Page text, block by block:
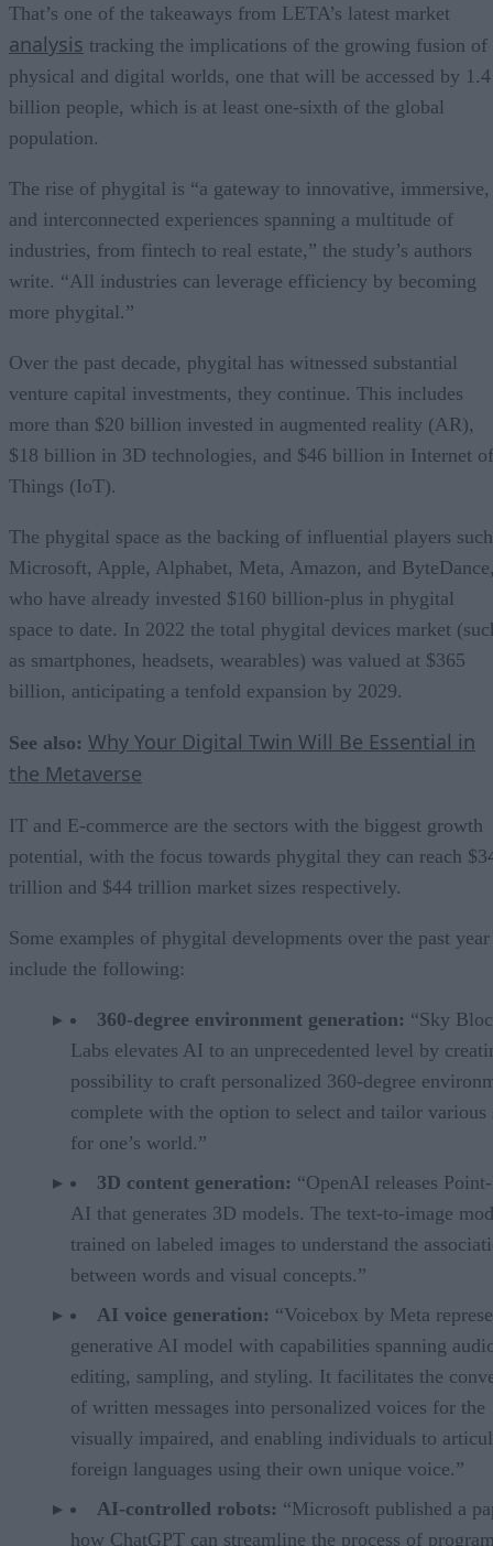
That’s one of the takeaways from LETA’s latest market
analysis tracking the implications of the growing fusion of
physical and digital worlds, one that will be accessed by 1.4
billion people, which is at least one-sixth of the global
population.
The rise of phygital is “a gateway to innovative, immersive,
and interconnected experiences spanning a multitude of
industries, from fintech to real estate,” the study’s authors
write. “All industries can leverage efficiency by becoming
more phygital.”
Over the past decade, phygital has witnessed substantial
venture capital investments, they continue. This includes
more than $20 billion invested in augmented reality (AR),
$18 billion in 3D technologies, and $46 billion in Internet of
Things (IoT).
The phygital space as the backing of influential players such
Microsoft, Apple, Alphabet, Meta, Amazon, and
who have already invested $160 billion-plus in phygital
space to date. In 2022 the total phygital devices market
as smartphones, headsets, wearables) was valued at $365
billion, anticipating a tenfold expansion by 2029.
See also: Why Your Digital Twin Will Be Essential in
the Metaverse
IT and E-commerce are the sectors with the biggest growth
potential, with the focus towards phygital they can reach
trillion and $44 trillion market sizes respectively.
Some examples of phygital developments over the past year
include the following:
360-degree environment generation: “Sky
Labs elevates AI to an unprecedented level by
possibility to craft personalized 360-degree
complete with the option to select and tailor various
for one’s world.”
3D content generation: “OpenAI releases
AI that generates 3D models. The text-to-image
trained on labeled images to understand the
between words and visual concepts.”
AI voice generation: “Voicebox by Meta
generative AI model with capabilities spanning
editing, sampling, and styling. It facilitates the
of written messages into personalized voices for the
visually impaired, and enabling individuals to
foreign languages using their own unique voice.”
AI-controlled robots: “Microsoft published a
how ChatGPT can streamline the process of